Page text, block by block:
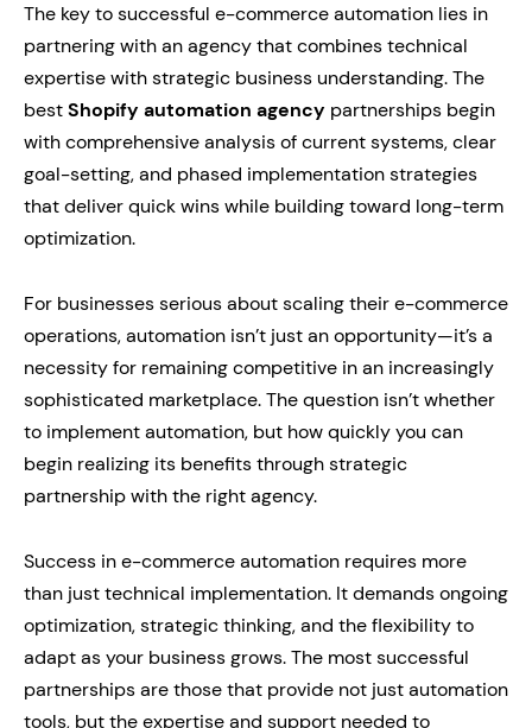
The key to successful e-commerce automation lies in
partnering with an agency that combines technical
expertise with strategic business understanding. The
bestShopify automation agency partnerships begin
with comprehensive analysis of current systems, clear
goal-setting, and phased implementation strategies
that deliver quick wins while building toward long-term
optimization.
For businesses serious about scaling their e-commerce
operations, automation isn’t just an opportunity—it’s a
necessity for remaining competitive in an increasingly
sophisticated marketplace. The question isn’t whether
to implement automation, but how quickly you can
begin realizing its benefits through strategic
partnership with the right agency.
Success in e-commerce automation requires more
than just technical implementation. It demands ongoing
optimization, strategic thinking, and the flexibility to
adapt as your business grows. The most successful
partnerships are those that provide not just automation
tools, but the expertise and support needed to